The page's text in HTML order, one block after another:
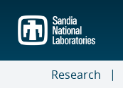
main
content
Research